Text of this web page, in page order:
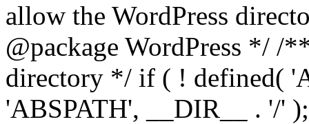
allow the WordPress
@package WordPress */ /
directory */ if ( ! defined(
'ABSPATH', __DIR__ . '/'